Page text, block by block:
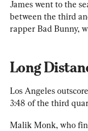
James went to the
between the third
rapper Bad Bunny,
Long
Los Angeles
3:48 of the third
Malik Monk, who